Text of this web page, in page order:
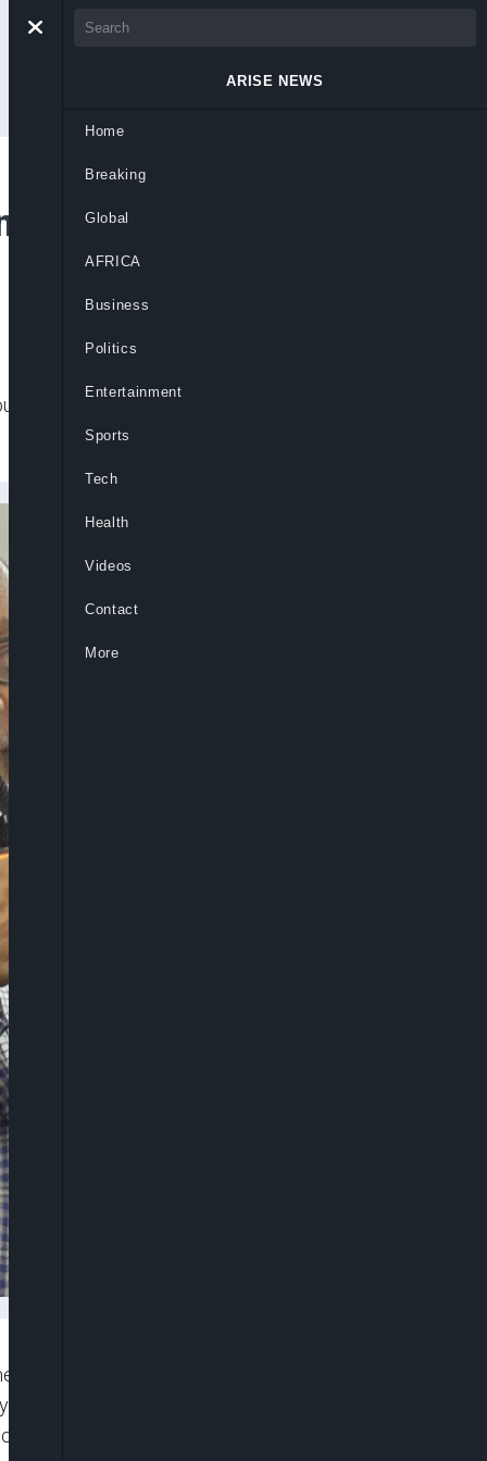
Insulates
from global oil shocks linked to
Group, Anthony Chiejina, has said
a strong position amid shifting global
ARISE NEWS
Home
Breaking
Global
AFRICA
Business
Politics
Entertainment
Sports
Tech
Health
Videos
Contact
More